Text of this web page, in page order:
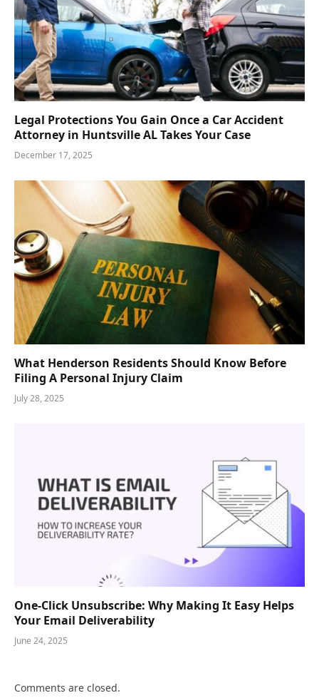
Legal Protections You Gain Once a Car Accident
Attorney in Huntsville AL Takes Your Case
December 17, 2025
What Henderson Residents Should Know Before
Filing A Personal Injury Claim
July 28, 2025
One-Click Unsubscribe: Why Making It Easy Helps
Your Email Deliverability
June 24, 2025
Comments are closed.